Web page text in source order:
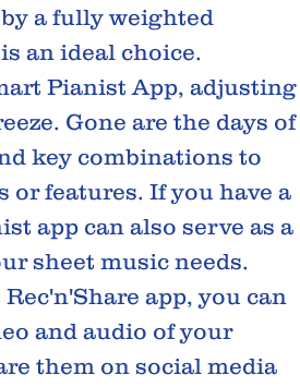
a fully weighted
an ideal choice.
Pianist App, adjusting
Gone are the days of
key combinations to
or features. If you have a
app can also serve as a
sheet music needs.
app, you can
and audio of your
them on social media